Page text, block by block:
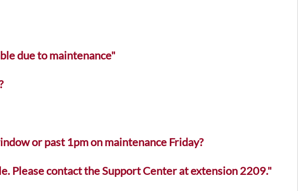
due to maintenance"
or past 1pm on maintenance Friday?
Please contact the Support Center at extension 2209."